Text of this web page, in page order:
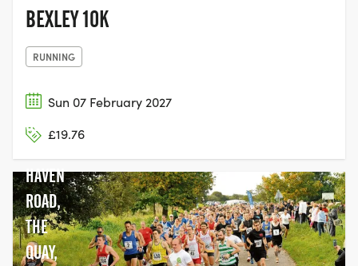
BEXLEY 10K
RUNNING
Sun 07 February 2027
£19.76
CLIP N
CLIMB,
HAVEN
ROAD,
THE
QUAY,